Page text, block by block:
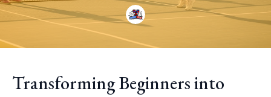
Transforming Beginners into